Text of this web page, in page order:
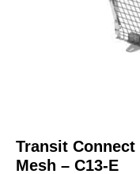
Transit
Mesh – C13-E